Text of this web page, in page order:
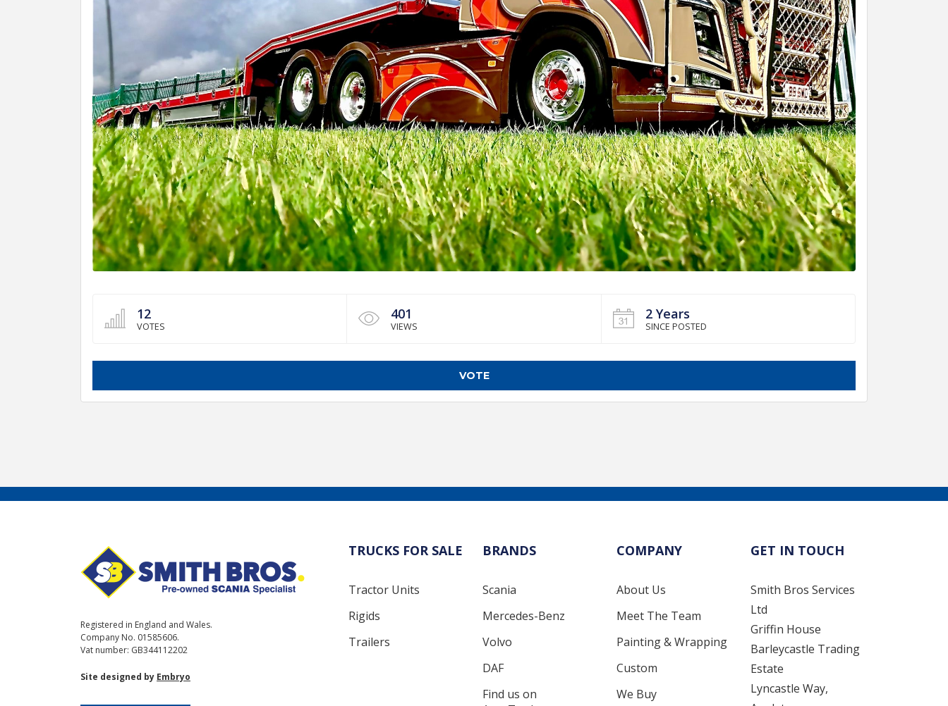
12
VOTES
401
VIEWS
2 Years
SINCE POSTED
VOTE
Registered in England and Wales.
Company No. 01585606.
Vat number: GB344112202
Site designed by Embryo
TRUCKS FOR SALE
Tractor Units
Rigids
Trailers
BRANDS
Scania
Mercedes-Benz
Volvo
DAF
Find us on
COMPANY
About Us
Meet The Team
Painting & Wrapping
Custom
We Buy
GET IN TOUCH
Smith Bros Services
Ltd
Griffin House
Barleycastle Trading
Estate
Lyncastle Way,